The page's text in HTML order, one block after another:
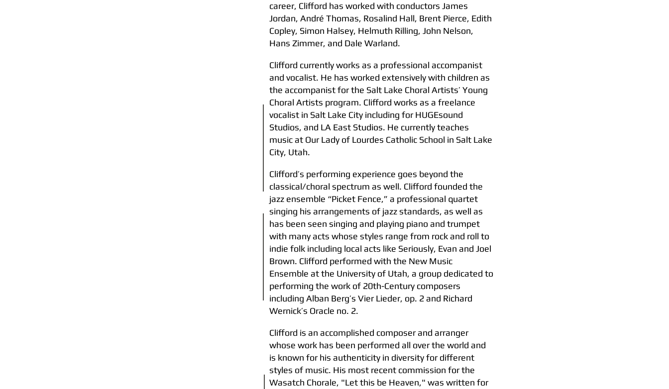
career, Clifford has worked with conductors James
Jordan, André Thomas, Rosalind Hall, Brent Pierce, Edith
Copley, Simon Halsey, Helmuth Rilling, John Nelson,
Hans Zimmer, and Dale Warland.
Clifford currently works as a professional accompanist
and vocalist. He has worked extensively with children as
the accompanist for the Salt Lake Choral Artists’ Young
Choral Artists program. Clifford works as a freelance
vocalist in Salt Lake City including for HUGEsound
Studios, and LA East Studios. He currently teaches
music at Our Lady of Lourdes Catholic School in Salt Lake
City, Utah.
Clifford’s performing experience goes beyond the
classical/choral spectrum as well. Clifford founded the
jazz ensemble “Picket Fence,” a professional quartet
singing his arrangements of jazz standards, as well as
has been seen singing and playing piano and trumpet
with many acts whose styles range from rock and roll to
indie folk including local acts like Seriously, Evan and Joel
Brown. Clifford performed with the New Music
Ensemble at the University of Utah, a group dedicated to
performing the work of 20th-Century composers
including Alban Berg’s Vier Lieder, op. 2 and Richard
Wernick’s Oracle no. 2.
Clifford is an accomplished composer and arranger
whose work has been performed all over the world and
is known for his authenticity in diversity for different
styles of music. His most recent commission for the
Wasatch Chorale, "Let this be Heaven," was written for